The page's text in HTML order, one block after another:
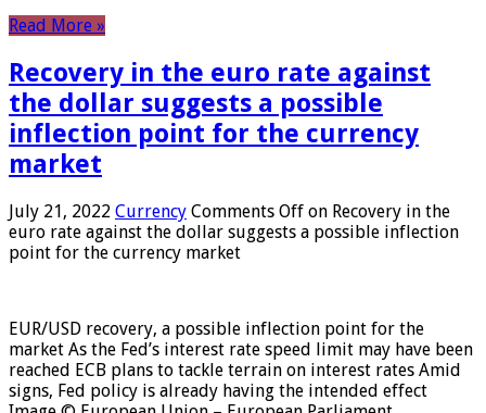
Read More »
Recovery in the euro rate against
the dollar suggests a possible
inflection point for the currency
market
July 21, 2022 Currency Comments Off on Recovery in the
euro rate against the dollar suggests a possible inflection
point for the currency market
EUR/USD recovery, a possible inflection point for the
market As the Fed’s interest rate speed limit may have been
reached ECB plans to tackle terrain on interest rates Amid
signs, Fed policy is already having the intended effect